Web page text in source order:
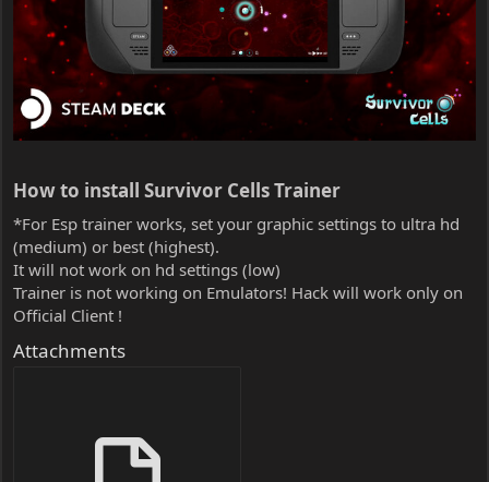
How to install Survivor Cells Trainer​
*For Esp trainer works, set your graphic settings to ultra hd
(medium) or best (highest).
It will not work on hd settings (low)
Trainer is not working on Emulators! Hack will work only on
Official Client !
Attachments